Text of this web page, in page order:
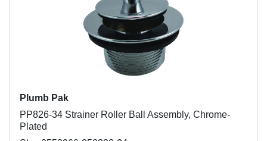
Plumb Pak
PP826-34 Strainer Roller Ball Assembly, Chrome-
Plated